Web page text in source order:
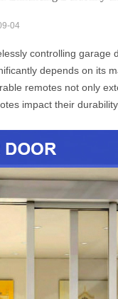
04
controlling garage
depends on its
remotes not only
impact their